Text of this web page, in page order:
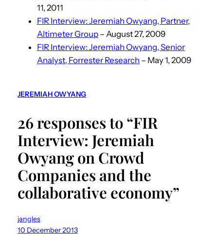
11, 2011
FIR Interview: Jeremiah Owyang, Partner,
Altimeter Group – August 27, 2009
FIR Interview: Jeremiah Owyang, Senior
Analyst, Forrester Research – May 1, 2009
JEREMIAH OWYANG
26 responses to “FIR
Interview: Jeremiah
Owyang on Crowd
Companies and the
collaborative economy”
jangles
10 December 2013